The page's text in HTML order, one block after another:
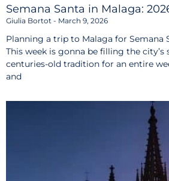
Semana Santa in Malaga:
Giulia Bortot March 9, 2026
Planning a trip to Malaga for Semana
This week is gonna be filling the
centuries-old tradition for an entire
and